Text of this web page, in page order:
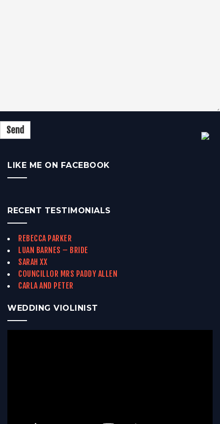
LIKE ME ON FACEBOOK
RECENT TESTIMONIALS
REBECCA PARKER
LUAN BARNES – BRIDE
SARAH XX
COUNCILLOR MRS PADDY ALLEN
CARLA AND PETER
WEDDING VIOLINIST